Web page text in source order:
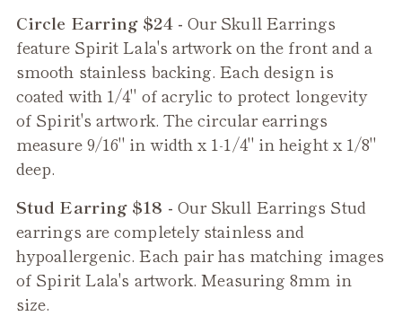
Adding
product
to
your
cart
Circle Earring $24 - Our Skull Earrings
feature Spirit Lala's artwork on the front and a
smooth stainless backing. Each design is
coated with 1/4" of acrylic to protect longevity
of Spirit's artwork. The circular earrings
measure 9/16" in width x 1-1/4" in height x 1/8"
deep.
Stud Earring $18 - OurSkull Earrings Stud
earrings are completely stainless and
hypoallergenic. Each pair has matching images
of Spirit Lala's artwork. Measuring 8mm in
size.